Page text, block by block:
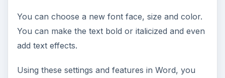
You can choose a new font face, size and color.
You can make the text bold or italicized and even
add text effects.
Using these settings and features in Word, you